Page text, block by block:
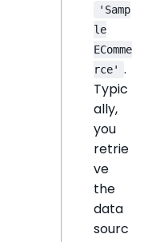
'Samp
le
EComme
rce' .
Typic
ally,
you
retrie
ve
the
data
sourc